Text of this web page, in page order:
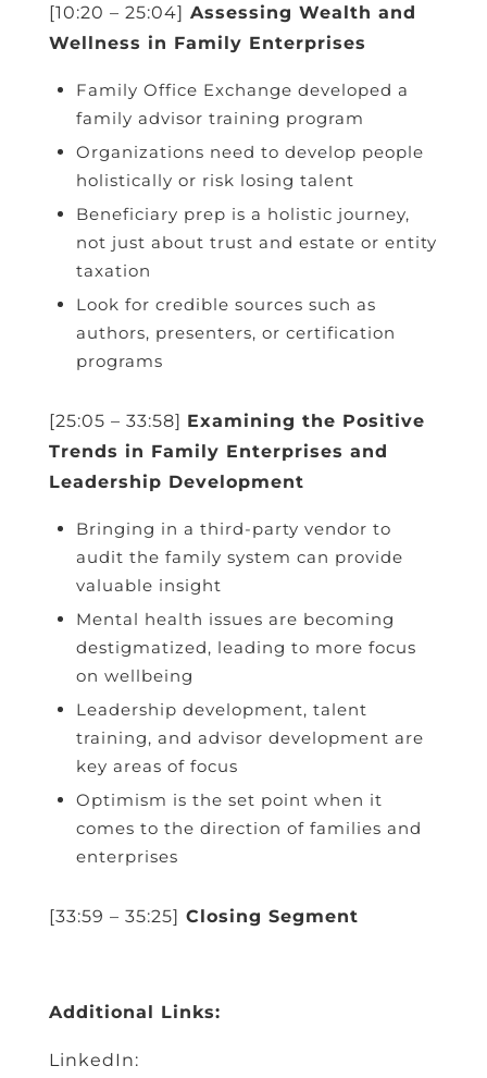
[10:20 – 25:04] Assessing Wealth and
Wellness in Family Enterprises
Family Office Exchange developed a
family advisor training program
Organizations need to develop people
holistically or risk losing talent
Beneficiary prep is a holistic journey,
not just about trust and estate or entity
taxation
Look for credible sources such as
authors, presenters, or certification
programs
[25:05 – 33:58] Examining the Positive
Trends in Family Enterprises and
Leadership Development
Bringing in a third-party vendor to
audit the family system can provide
valuable insight
Mental health issues are becoming
destigmatized, leading to more focus
on wellbeing
Leadership development, talent
training, and advisor development are
key areas of focus
Optimism is the set point when it
comes to the direction of families and
enterprises
[33:59 – 35:25] Closing Segment
Additional Links:
LinkedIn: